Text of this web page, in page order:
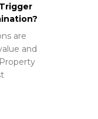
are
and